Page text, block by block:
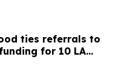
ties referrals to
for 10 LA